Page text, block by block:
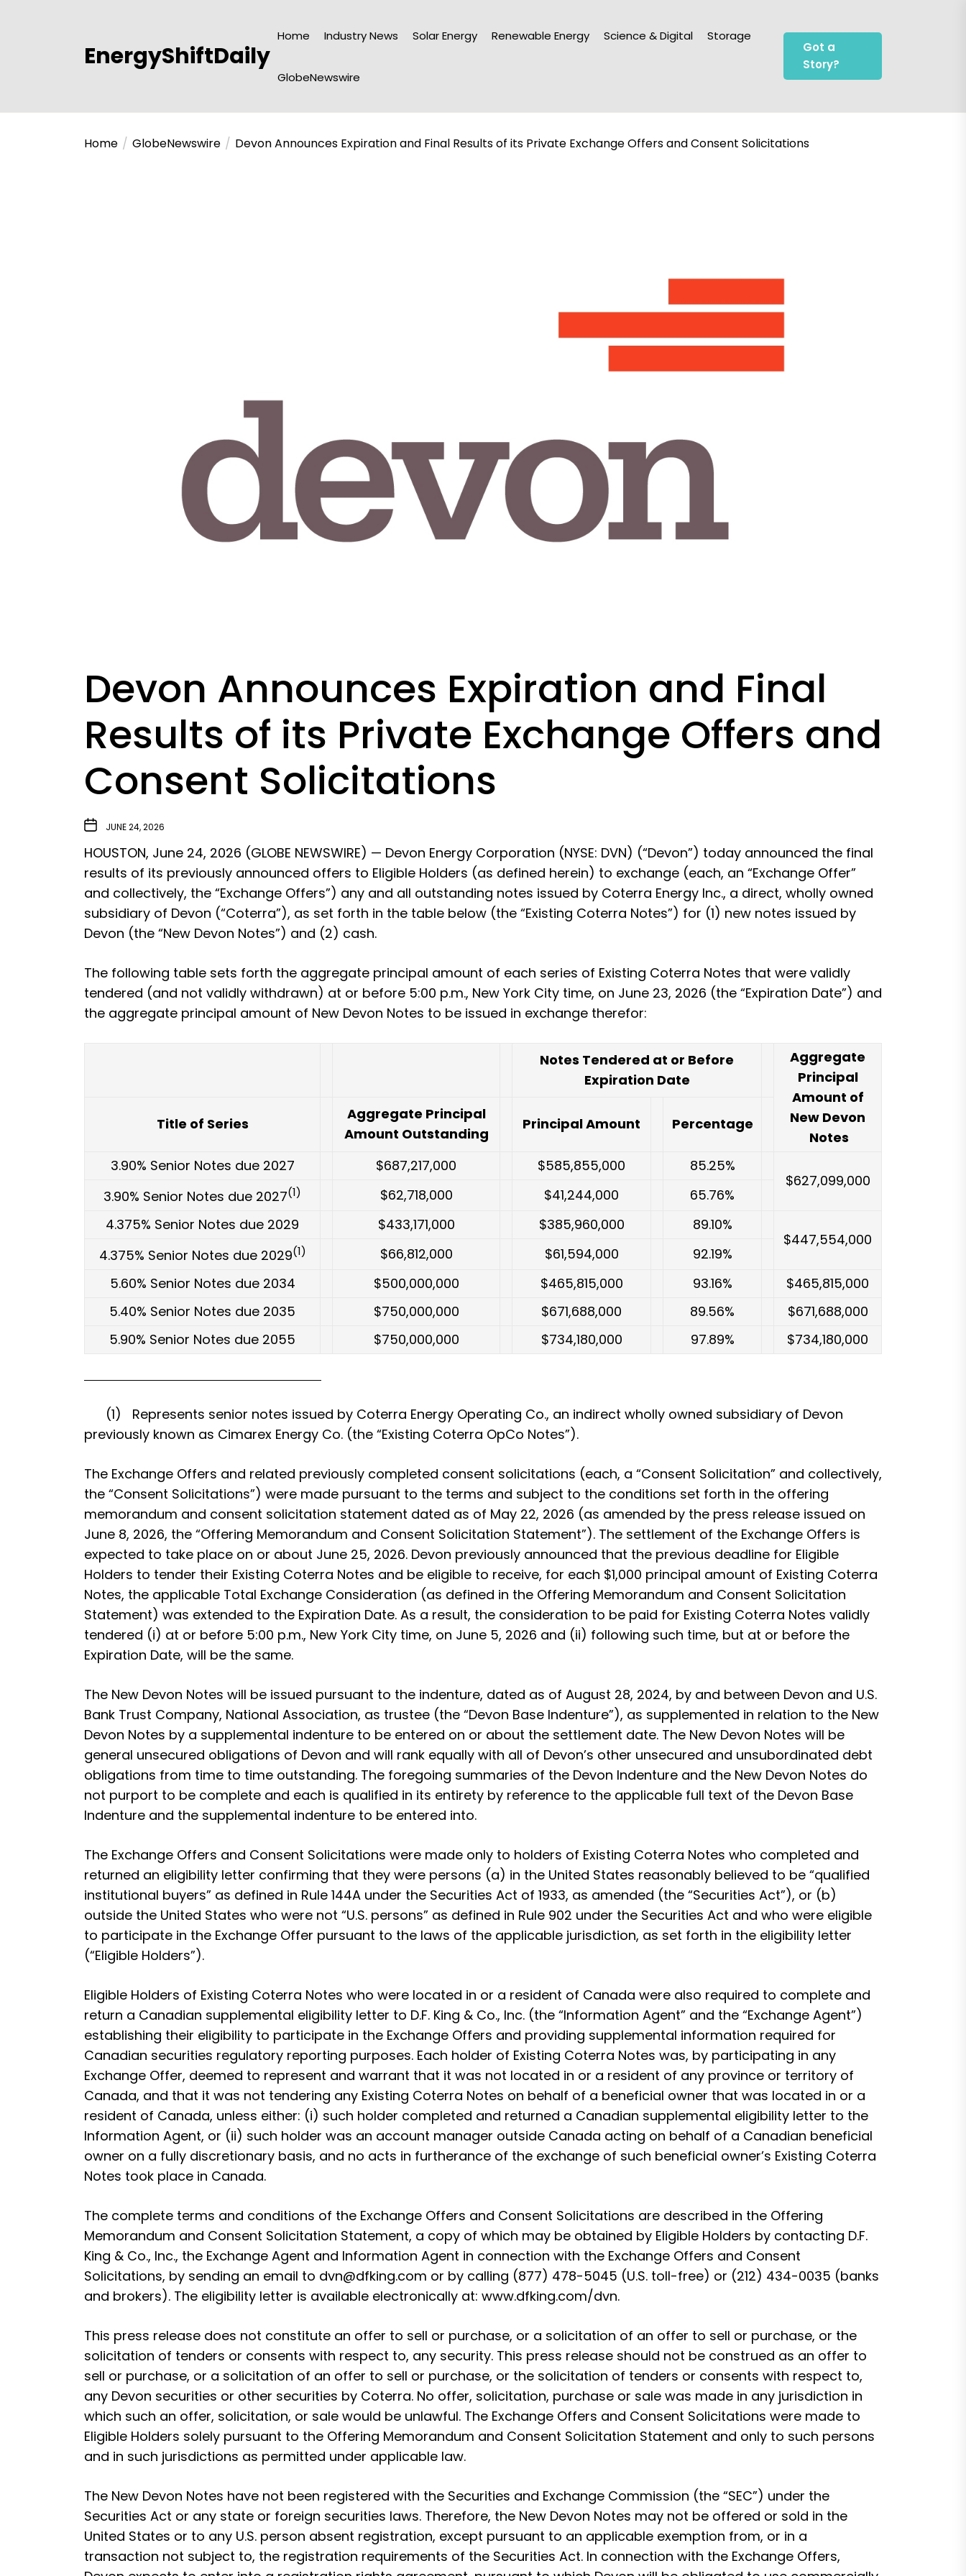
EnergyShiftDaily
Home Industry News Solar Energy Renewable Energy Science & Digital Storage
GlobeNewswire
Got a
Story?
Home GlobeNewswire Devon Announces Expiration and Final Results of its Private Exchange Offers and Consent Solicitations
Devon Announces Expiration and Final
Results of its Private Exchange Offers and
Consent Solicitations
JUNE 24, 2026
HOUSTON, June 24, 2026 (GLOBE NEWSWIRE) — Devon Energy Corporation (NYSE: DVN) (“Devon”) today announced the final
results of its previously announced offers to Eligible Holders (as defined herein) to exchange (each, an “Exchange Offer”
and collectively, the “Exchange Offers”) any and all outstanding notes issued by Coterra Energy Inc., a direct, wholly owned
subsidiary of Devon (“Coterra”), as set forth in the table below (the “Existing Coterra Notes”) for (1) new notes issued by
Devon (the “New Devon Notes”) and (2) cash.
The following table sets forth the aggregate principal amount of each series of Existing Coterra Notes that were validly
tendered (and not validly withdrawn) at or before 5:00 p.m., New York City time, on June 23, 2026 (the “Expiration Date”) and
the aggregate principal amount of New Devon Notes to be issued in exchange therefor:
Notes Tendered at or Before
Expiration Date
Aggregate
Principal
Amount of
New Devon
Notes
Title of Series
Aggregate Principal
Amount Outstanding
Principal Amount Percentage
3.90% Senior Notes due 2027 $687,217,000 $585,855,000
85.25%
$627,099,000
3.90% Senior Notes due 2027(1) $62,718,000 $41,244,000
65.76%
4.375% Senior Notes due 2029
$433,171,000 $385,960,000
89.10%
$447,554,000
4.375% Senior Notes due 2029(1) $66,812,000 $61,594,000
92.19%
5.60% Senior Notes due 2034
$500,000,000 $465,815,000 93.16%
$465,815,000
5.40% Senior Notes due 2035
$750,000,000 $671,688,000 89.56%
$671,688,000
5.90% Senior Notes due 2055
$750,000,000 $734,180,000 97.89% $734,180,000
(1) Represents senior notes issued by Coterra Energy Operating Co., an indirect wholly owned subsidiary of Devon
previously known as Cimarex Energy Co. (the “Existing Coterra OpCo Notes”).
The Exchange Offers and related previously completed consent solicitations (each, a “Consent Solicitation” and collectively,
the “Consent Solicitations”) were made pursuant to the terms and subject to the conditions set forth in the offering
memorandum and consent solicitation statement dated as of May 22, 2026 (as amended by the press release issued on
June 8, 2026, the “Offering Memorandum and Consent Solicitation Statement”). The settlement of the Exchange Offers is
expected to take place on or about June 25, 2026. Devon previously announced that the previous deadline for Eligible
Holders to tender their Existing Coterra Notes and be eligible to receive, for each $1,000 principal amount of Existing Coterra
Notes, the applicable Total Exchange Consideration (as defined in the Offering Memorandum and Consent Solicitation
Statement) was extended to the Expiration Date. As a result, the consideration to be paid for Existing Coterra Notes validly
tendered (i) at or before 5:00 p.m., New York City time, on June 5, 2026 and (ii) following such time, but at or before the
Expiration Date, will be the same.
The New Devon Notes will be issued pursuant to the indenture, dated as of August 28, 2024, by and between Devon and U.S.
Bank Trust Company, National Association, as trustee (the “Devon Base Indenture”), as supplemented in relation to the New
Devon Notes by a supplemental indenture to be entered on or about the settlement date. The New Devon Notes will be
general unsecured obligations of Devon and will rank equally with all of Devon’s other unsecured and unsubordinated debt
obligations from time to time outstanding. The foregoing summaries of the Devon Indenture and the New Devon Notes do
not purport to be complete and each is qualified in its entirety by reference to the applicable full text of the Devon Base
Indenture and the supplemental indenture to be entered into.
The Exchange Offers and Consent Solicitations were made only to holders of Existing Coterra Notes who completed and
returned an eligibility letter confirming that they were persons (a) in the United States reasonably believed to be “qualified
institutional buyers” as defined in Rule 144A under the Securities Act of 1933, as amended (the “Securities Act”), or (b)
outside the United States who were not “U.S. persons” as defined in Rule 902 under the Securities Act and who were eligible
to participate in the Exchange Offer pursuant to the laws of the applicable jurisdiction, as set forth in the eligibility letter
(“Eligible Holders”).
Eligible Holders of Existing Coterra Notes who were located in or a resident of Canada were also required to complete and
return a Canadian supplemental eligibility letter to D.F. King & Co., Inc. (the “Information Agent” and the “Exchange Agent”)
establishing their eligibility to participate in the Exchange Offers and providing supplemental information required for
Canadian securities regulatory reporting purposes. Each holder of Existing Coterra Notes was, by participating in any
Exchange Offer, deemed to represent and warrant that it was not located in or a resident of any province or territory of
Canada, and that it was not tendering any Existing Coterra Notes on behalf of a beneficial owner that was located in or a
resident of Canada, unless either: (i) such holder completed and returned a Canadian supplemental eligibility letter to the
Information Agent, or (ii) such holder was an account manager outside Canada acting on behalf of a Canadian beneficial
owner on a fully discretionary basis, and no acts in furtherance of the exchange of such beneficial owner’s Existing Coterra
Notes took place in Canada.
The complete terms and conditions of the Exchange Offers and Consent Solicitations are described in the Offering
Memorandum and Consent Solicitation Statement, a copy of which may be obtained by Eligible Holders by contacting D.F.
King & Co., Inc., the Exchange Agent and Information Agent in connection with the Exchange Offers and Consent
Solicitations, by sending an email to dvn@dfking.com or by calling (877) 478-5045 (U.S. toll-free) or (212) 434-0035 (banks
and brokers). The eligibility letter is available electronically at: www.dfking.com/dvn.
This press release does not constitute an offer to sell or purchase, or a solicitation of an offer to sell or purchase, or the
solicitation of tenders or consents with respect to, any security. This press release should not be construed as an offer to
sell or purchase, or a solicitation of an offer to sell or purchase, or the solicitation of tenders or consents with respect to,
any Devon securities or other securities by Coterra. No offer, solicitation, purchase or sale was made in any jurisdiction in
which such an offer, solicitation, or sale would be unlawful. The Exchange Offers and Consent Solicitations were made to
Eligible Holders solely pursuant to the Offering Memorandum and Consent Solicitation Statement and only to such persons
and in such jurisdictions as permitted under applicable law.
The New Devon Notes have not been registered with the Securities and Exchange Commission (the “SEC”) under the
Securities Act or any state or foreign securities laws. Therefore, the New Devon Notes may not be offered or sold in the
United States or to any U.S. person absent registration, except pursuant to an applicable exemption from, or in a
transaction not subject to, the registration requirements of the Securities Act. In connection with the Exchange Offers,